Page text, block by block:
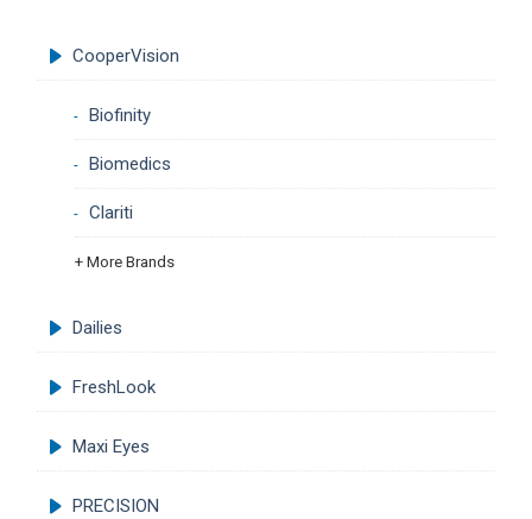
CooperVision
Biofinity
Biomedics
Clariti
+ More Brands
Dailies
FreshLook
Maxi Eyes
PRECISION